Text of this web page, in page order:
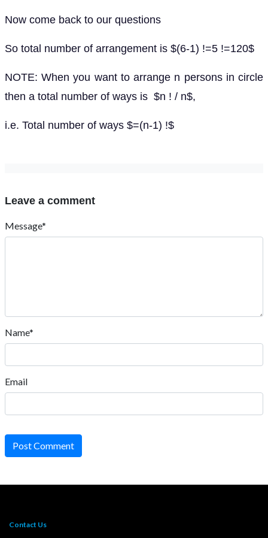
Now come back to our questions
So total number of arrangement is $(6-1) !=5 !=120$
NOTE: When you want to arrange n persons in circle
then a total number of ways is $n ! / n$,
i.e. Total number of ways $=(n-1) !$
Leave a comment
Message*
Name*
Email
Post Comment
Contact Us